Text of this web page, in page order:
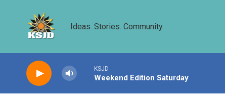
Ideas. Stories. Community.
KSJD
Weekend Edition Saturday